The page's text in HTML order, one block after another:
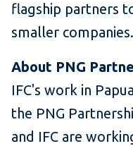
flagship partners
smaller companies.
About PNG
IFC's work in
the PNG
and IFC are